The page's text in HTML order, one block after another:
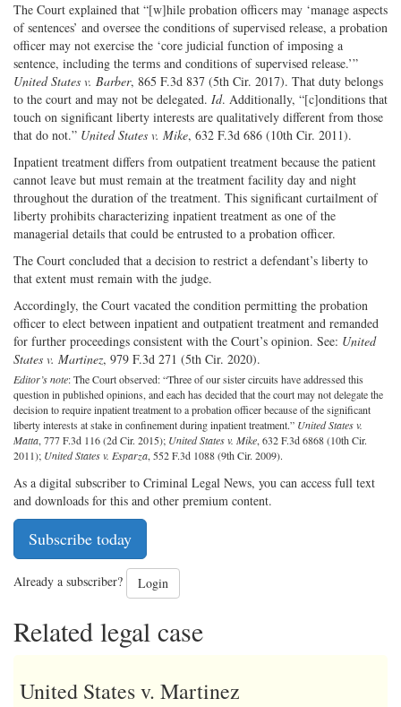
The Court explained that “[w]hile probation officers may ‘manage aspects
of sentences’ and oversee the conditions of supervised release, a probation
officer may not exercise the ‘core judicial function of imposing a
sentence, including the terms and conditions of supervised release.’”
United States v. Barber, 865 F.3d 837 (5th Cir. 2017). That duty belongs
to the court and may not be delegated. Id. Additionally, “[c]onditions that
touch on significant liberty interests are qualitatively different from those
that do not.” United States v. Mike, 632 F.3d 686 (10th Cir. 2011).
Inpatient treatment differs from outpatient treatment because the patient
cannot leave but must remain at the treatment facility day and night
throughout the duration of the treatment. This significant curtailment of
liberty prohibits characterizing inpatient treatment as one of the
managerial details that could be entrusted to a probation officer.
The Court concluded that a decision to restrict a defendant’s liberty to
that extent must remain with the judge.
Accordingly, the Court vacated the condition permitting the probation
officer to elect between inpatient and outpatient treatment and remanded
for further proceedings consistent with the Court’s opinion. See: United
States v. Martinez, 979 F.3d 271 (5th Cir. 2020).
Editor’s note: The Court observed: “Three of our sister circuits have addressed this
question in published opinions, and each has decided that the court may not delegate the
decision to require inpatient treatment to a probation officer because of the significant
liberty interests at stake in confinement during inpatient treatment.” United States v.
Matta, 777 F.3d 116 (2d Cir. 2015); United States v. Mike, 632 F.3d 6868 (10th Cir.
2011); United States v. Esparza, 552 F.3d 1088 (9th Cir. 2009).
As a digital subscriber to Criminal Legal News, you can access full text
and downloads for this and other premium content.
Subscribe today
Already a subscriber? Login
Related legal case
United States v. Martinez